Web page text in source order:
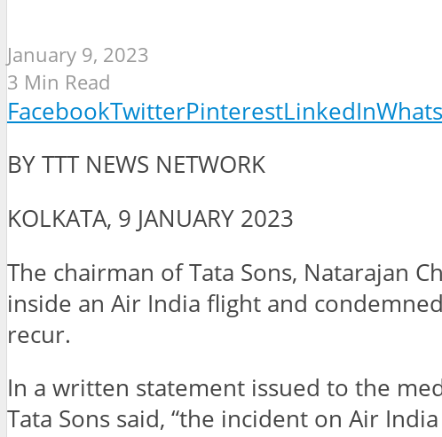
January 9, 2023
3 Min Read
FacebookTwitterPinterestLinkedIn
BY TTT NEWS NETWORK
KOLKATA, 9 JANUARY 2023
The chairman of Tata Sons, Natarajan
inside an Air India flight and
recur.
In a written statement issued to the
Tata Sons said, “the incident on Air